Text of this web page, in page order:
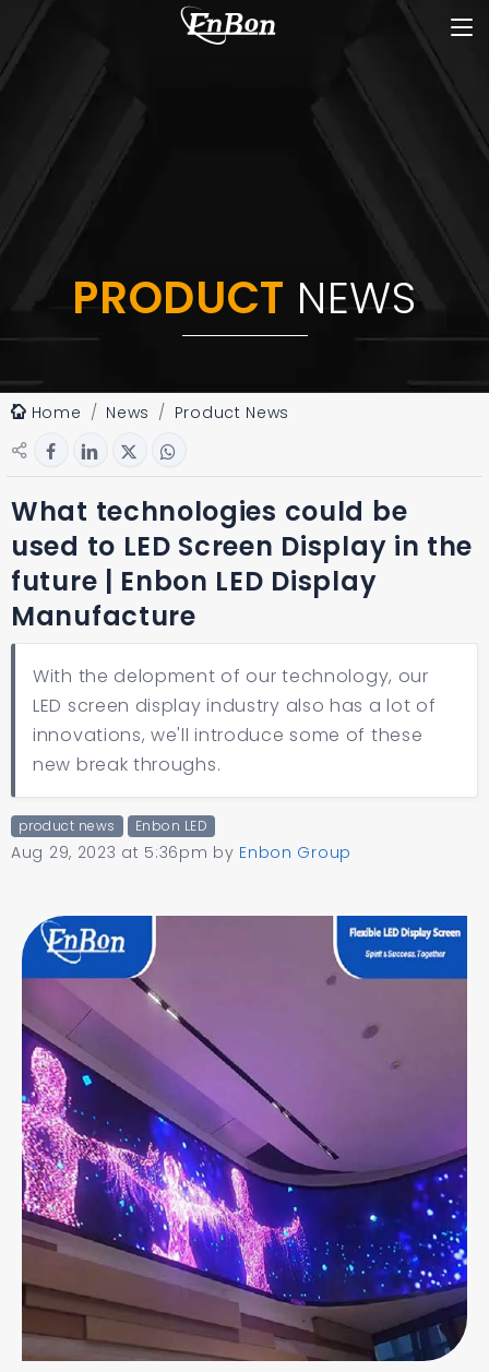
PRODUCT NEWS
Home News Product News
What technologies could be
used to LED Screen Display in the
future | Enbon LED Display
Manufacture
With the delopment of our technology, our
LED screen display industry also has a lot of
innovations, we'll introduce some of these
new break throughs.
product news Enbon LED
Aug 29, 2023 at 5:36pm by Enbon Group